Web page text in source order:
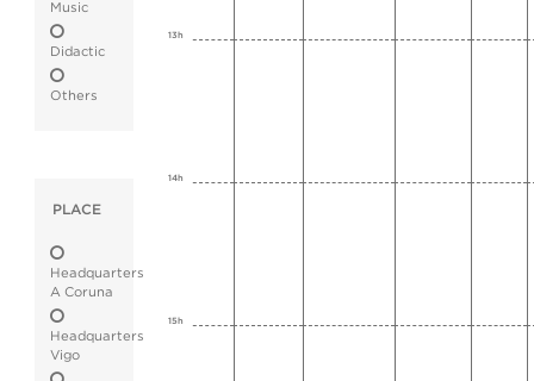
Music
Didactic
Others
PLACE
Headquarters
A Coruna
Headquarters
Vigo
13h
14h
15h